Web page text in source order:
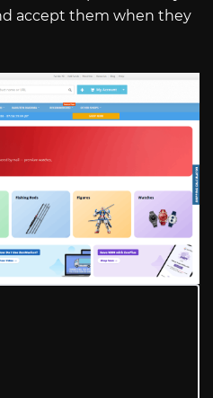
accept them when they